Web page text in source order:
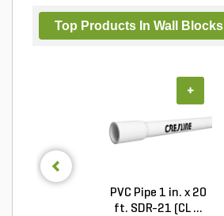
Top Products In Wall Blocks
PVC Pipe 1 in. x 20
ft. SDR-21 (CL ...
+